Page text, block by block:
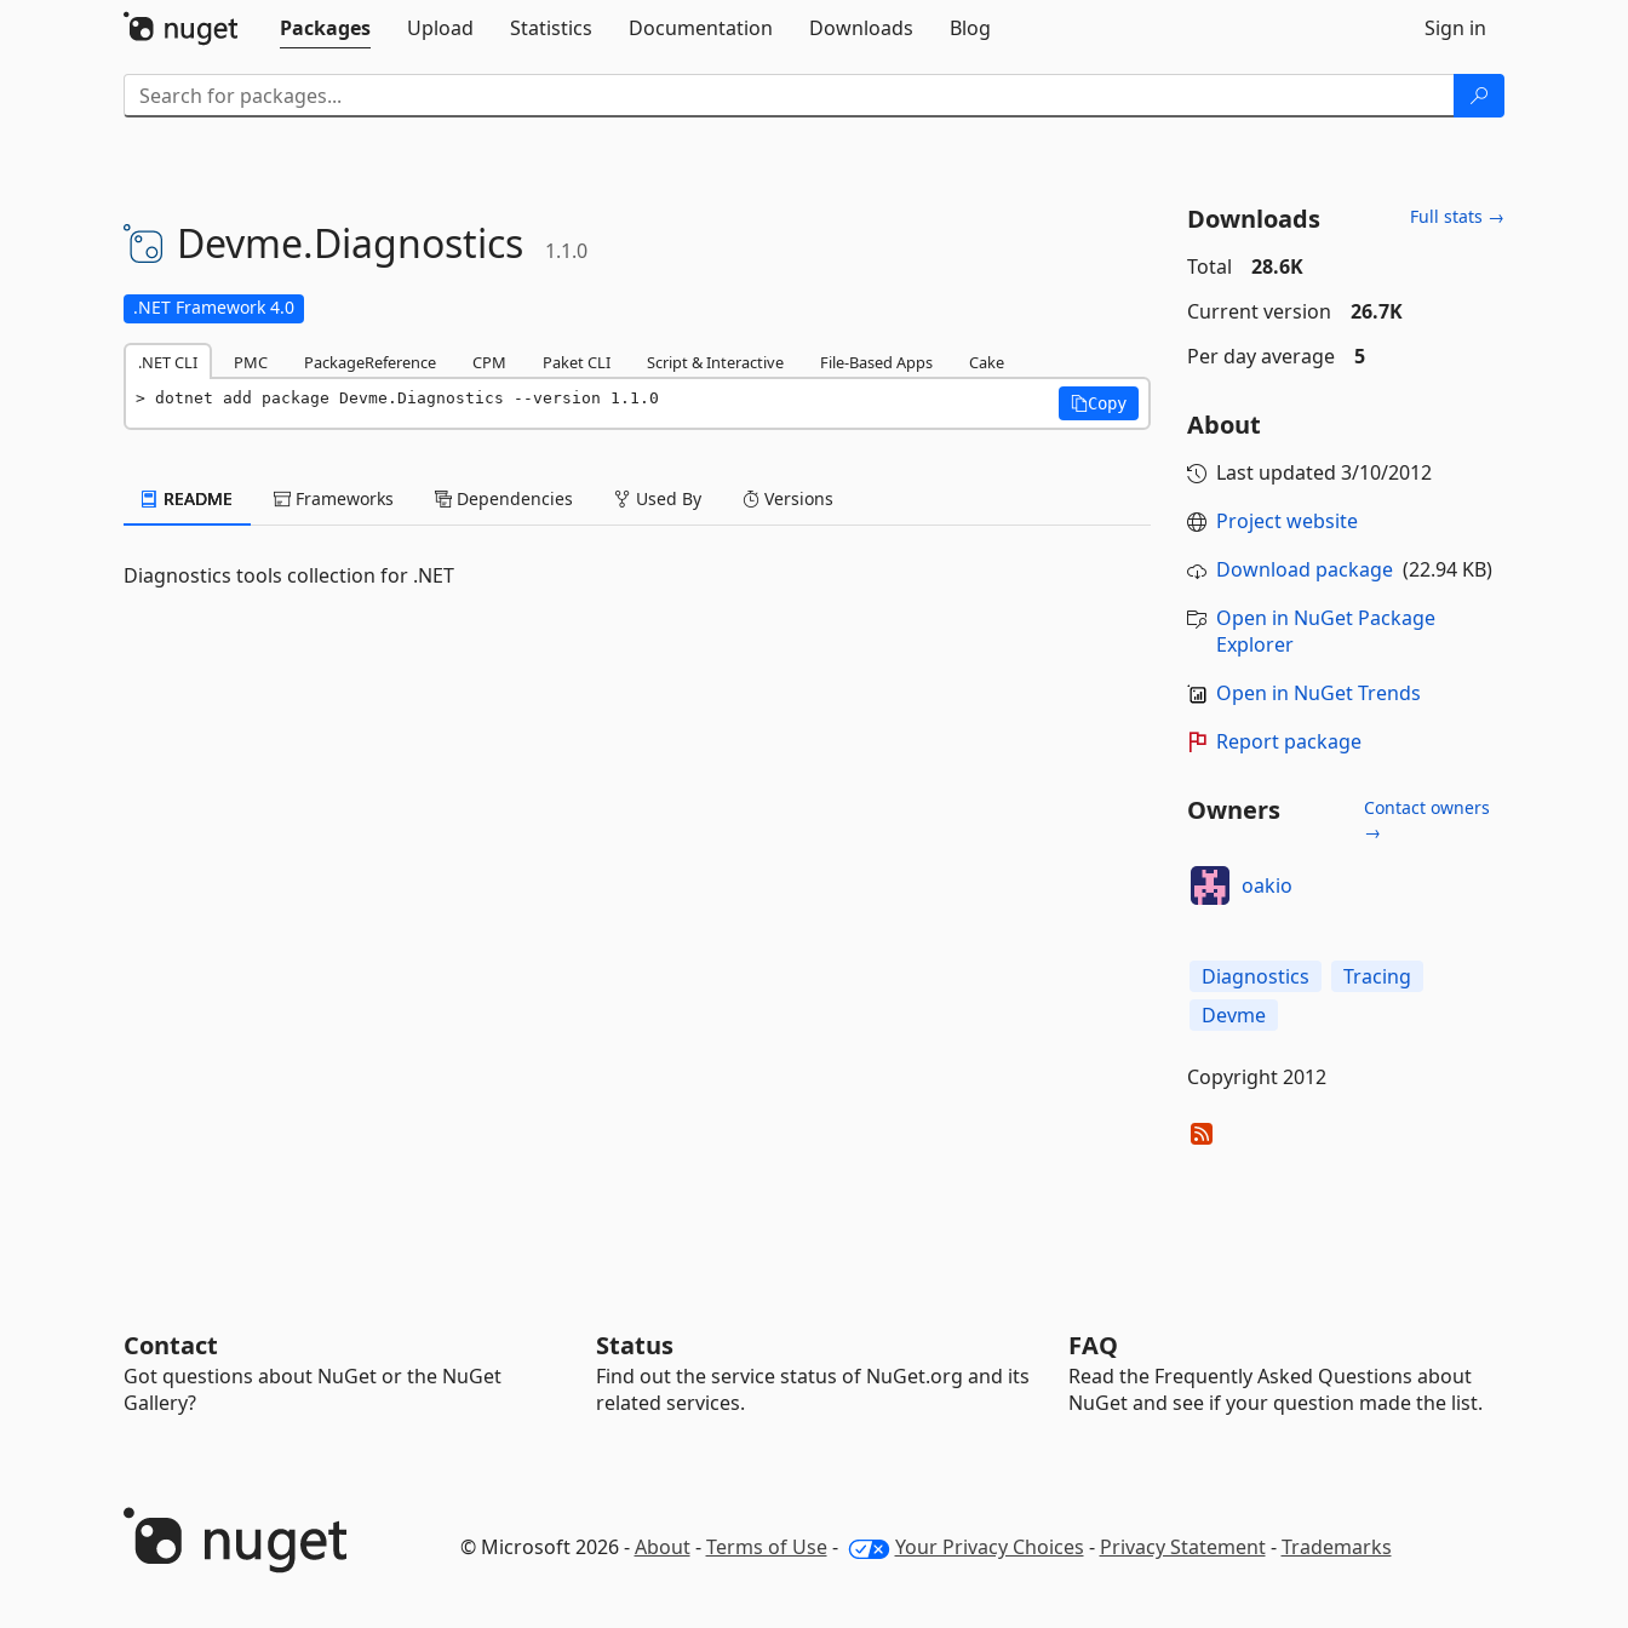
Packages
Upload Statistics Documentation Downloads Blog Sign in
Devme.Diagnostics 1.1.0
.NET Framework 4.0
.NET CLI PMC PackageReference CPM Paket CLI Script & Interactive File-Based Apps Cake
dotnet add package Devme.Diagnostics --version 1.1.0 Copy
README Frameworks Dependencies Used By Versions
Diagnostics tools collection for .NET
Downloads Full stats →
Total
28.6K
Current version
26.7K
Per day average
5
About
Last updated 3/10/2012
Project website
Download package(22.94 KB)
Open in NuGet Package
Explorer
Open in NuGet Trends
Report package
Owners
Contact owners
→
oakio
Diagnostics
Tracing
Devme
Copyright 2012
Contact
Got questions about NuGet or the NuGet
Gallery?
Status
Find out the service status of NuGet.org and its
related services.
FAQ
Read the Frequently Asked Questions about
NuGet and see if your question made the list.
© Microsoft 2026 -About-Terms of Use- Your Privacy Choices - Privacy Statement-Trademarks